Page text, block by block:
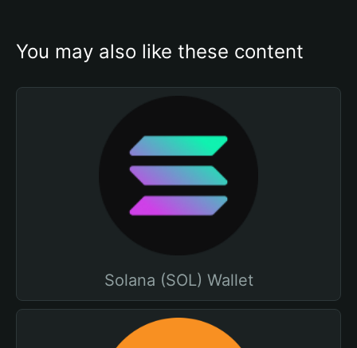
You may also like these content
Solana (SOL) Wallet